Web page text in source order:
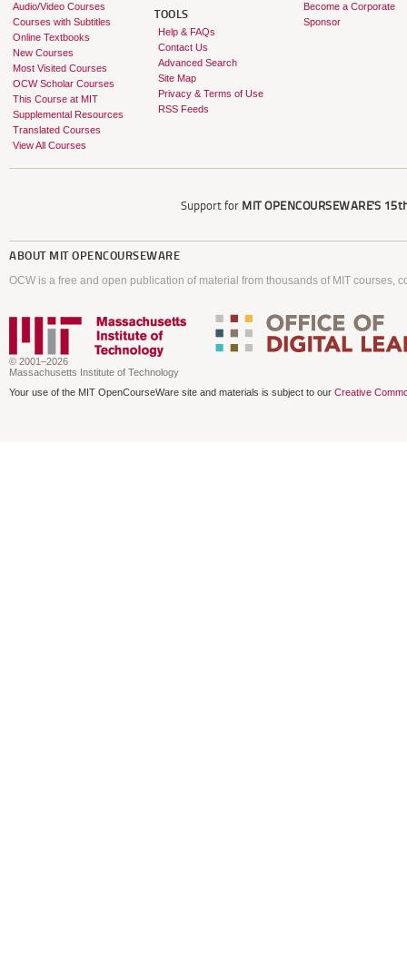
Audio/Video Courses
Courses with Subtitles
Online Textbooks
New Courses
Most Visited Courses
OCW Scholar Courses
This Course at MIT
Supplemental Resources
Translated Courses
View All Courses
TOOLS
Help & FAQs
Contact Us
Advanced Search
Site Map
Privacy & Terms of Use
RSS Feeds
Become a Corporate
Sponsor
Support for MIT OPENCOURSEWARE'S
ABOUT MIT OPENCOURSEWARE
OCW is a free and open publication of material from thousands of MIT courses,
© 2001–2026
Massachusetts Institute of Technology
Your use of the MIT OpenCourseWare site and materials is subject to our Creative